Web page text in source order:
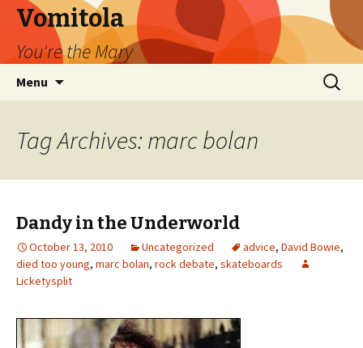
Vomitola
You're the Mary
Menu
Search
for:
Tag Archives: marc bolan
Dandy in the Underworld
October 13, 2010 Uncategorized advice, David Bowie,
died too young, marc bolan, rock debate, skateboards
Licketysplit